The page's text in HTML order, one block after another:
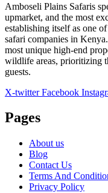
Amboseli Plains Safaris
upmarket, and the most
establishing itself as one
safari companies in
most unique high-end
wildlife areas, prioritizing
guests.
X-twitter Facebook
Pages
About us
Blog
Contact Us
Terms And
Privacy Policy